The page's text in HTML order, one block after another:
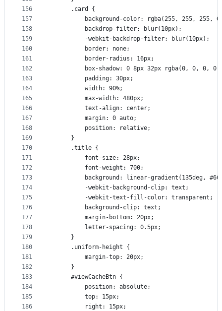
156
157
158
159
160
161
162
163
164
165
166
167
168
169
170
171
172
173
174
175
176
177
178
179
180
181
182
183
184
185
186
      .card {
background-color: rgba(255, 255, 255,
          backdrop-filter: blur(10px);
          -webkit-backdrop-filter: blur(10px);
          border: none;
          border-radius: 16px;
box-shadow: 0 8px 32px rgba(0, 0, 0,
          padding: 30px;
          width: 90%;
          max-width: 480px;
          text-align: center;
          margin: 0 auto;
          position: relative;
      }
      .title {
          font-size: 28px;
          font-weight: 700;
background: linear-gradient(135deg,
          -webkit-background-clip: text;
          -webkit-text-fill-color: transparent;
          background-clip: text;
          margin-bottom: 20px;
          letter-spacing: 0.5px;
      }
      .uniform-height {
          margin-top: 20px;
      }
      #viewCacheBtn {
          position: absolute;
          top: 15px;
          right: 15px;